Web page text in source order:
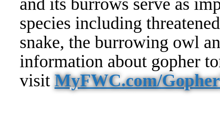
and its burrows serve as
species including
snake, the burrowing owl
information about gopher
visit MyFWC.com/